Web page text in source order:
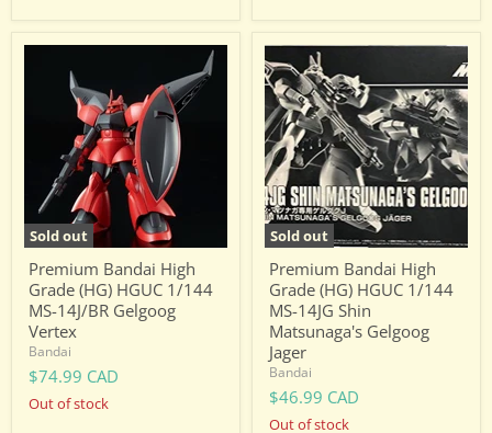
Sold out
Bandai
1/144
14J/BR
Gelgoog
Vertex
Premium Bandai High
Grade (HG) HGUC 1/144
MS-14J/BR Gelgoog
Vertex
Bandai
$74.99 CAD
Out of stock
Sold out
Premium
Bandai
High
Grade
(HG)
HGUC
1/144
MS-
14JG
Shin
Matsunaga's
Gelgoog
Jager
Premium Bandai High
Grade (HG) HGUC 1/144
MS-14JG Shin
Matsunaga's Gelgoog
Jager
Bandai
$46.99 CAD
Out of stock